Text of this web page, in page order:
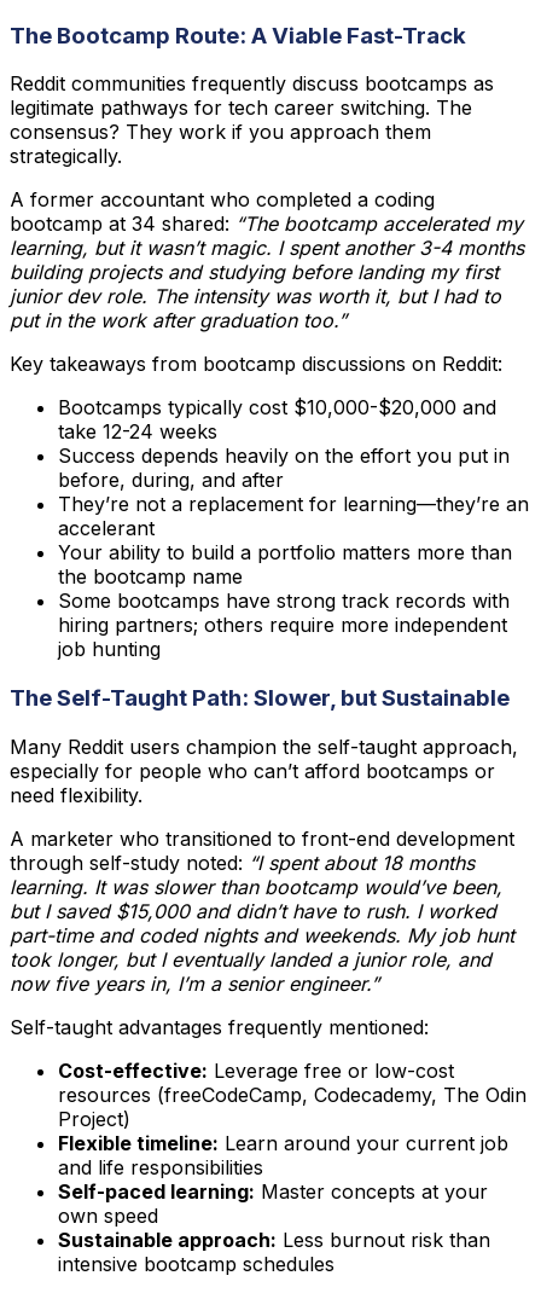
The Bootcamp Route: A Viable Fast-Track
Reddit communities frequently discuss bootcamps as
legitimate pathways for tech career switching. The
consensus? They work if you approach them
strategically.
A former accountant who completed a coding
bootcamp at 34 shared: “The bootcamp accelerated my
learning, but it wasn’t magic. I spent another 3-4 months
building projects and studying before landing my first
junior dev role. The intensity was worth it, but I had to
put in the work after graduation too.”
Key takeaways from bootcamp discussions on Reddit:
Bootcamps typically cost $10,000-$20,000 and
take 12-24 weeks
Success depends heavily on the effort you put in
before, during, and after
They’re not a replacement for learning—they’re an
accelerant
Your ability to build a portfolio matters more than
the bootcamp name
Some bootcamps have strong track records with
hiring partners; others require more independent
job hunting
The Self-Taught Path: Slower, but Sustainable
Many Reddit users champion the self-taught approach,
especially for people who can’t afford bootcamps or
need flexibility.
A marketer who transitioned to front-end development
through self-study noted: “I spent about 18 months
learning. It was slower than bootcamp would’ve been,
but I saved $15,000 and didn’t have to rush. I worked
part-time and coded nights and weekends. My job hunt
took longer, but I eventually landed a junior role, and
now five years in, I’m a senior engineer.”
Self-taught advantages frequently mentioned:
Cost-effective: Leverage free or low-cost
resources (freeCodeCamp, Codecademy, The Odin
Project)
Flexible timeline: Learn around your current job
and life responsibilities
Self-paced learning: Master concepts at your
own speed
Sustainable approach: Less burnout risk than
intensive bootcamp schedules